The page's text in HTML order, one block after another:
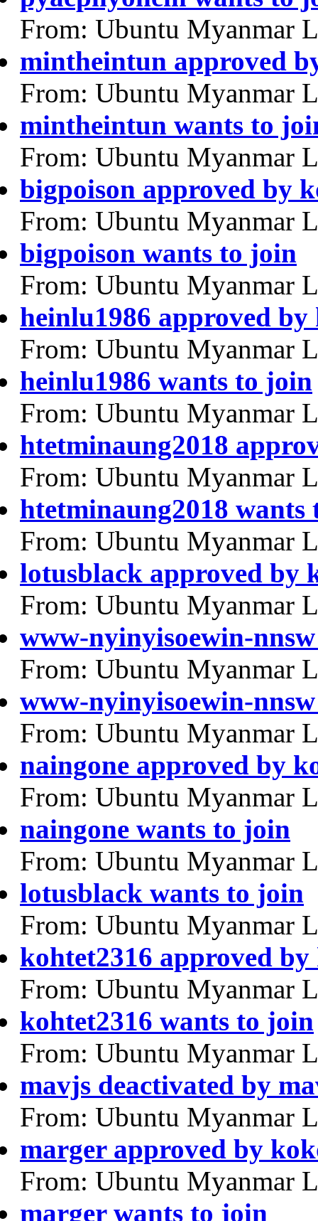
From: Ubuntu Myanmar
mintheintun approved
From: Ubuntu Myanmar
mintheintun wants to
From: Ubuntu Myanmar
bigpoison approved by
From: Ubuntu Myanmar
bigpoison wants to join
From: Ubuntu Myanmar
heinlu1986 approved by
From: Ubuntu Myanmar
heinlu1986 wants to join
From: Ubuntu Myanmar
htetminaung2018
From: Ubuntu Myanmar
htetminaung2018 wants
From: Ubuntu Myanmar
lotusblack approved by
From: Ubuntu Myanmar
www-nyinyisoewin-
From: Ubuntu Myanmar
www-nyinyisoewin-
From: Ubuntu Myanmar
naingone approved by
From: Ubuntu Myanmar
naingone wants to join
From: Ubuntu Myanmar
lotusblack wants to join
From: Ubuntu Myanmar
kohtet2316 approved by
From: Ubuntu Myanmar
kohtet2316 wants to join
From: Ubuntu Myanmar
mavjs deactivated by
From: Ubuntu Myanmar
marger approved by
From: Ubuntu Myanmar
marger wants to join